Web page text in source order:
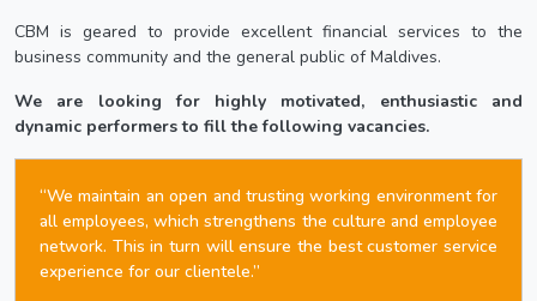
CBM is geared to provide excellent financial services to the
business community and the general public of Maldives.
We are looking for highly motivated, enthusiastic and
dynamic performers to fill the following vacancies.
“We maintain an open and trusting working environment for
all employees, which strengthens the culture and employee
network. This in turn will ensure the best customer service
experience for our clientele.”